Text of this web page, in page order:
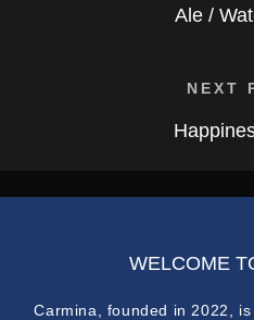
Ale /
NEXT
WELCOME
Carmina, founded in 2022,